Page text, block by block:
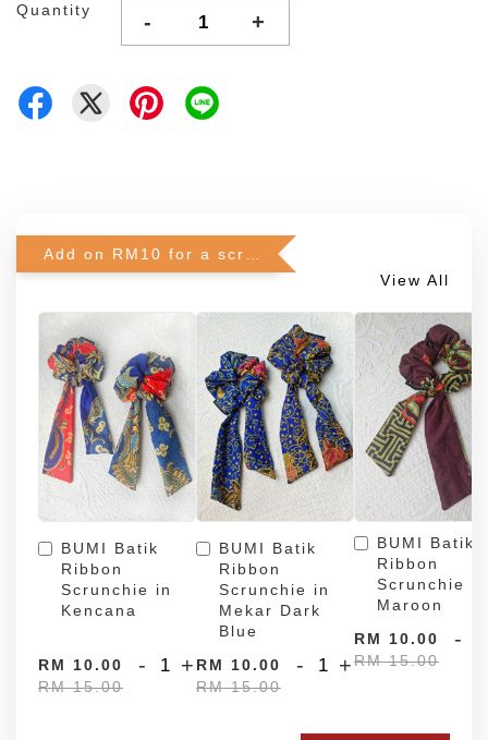
Quantity - +
View All
BUMI Batik
Ribbon
Scrunchie in
Kencana
RM 10.00
RM 15.00
- +
BUMI Batik
Ribbon
Scrunchie in
Mekar Dark
Blue
RM 10.00
RM 15.00
- +
BUMI Batik
Ribbon
Scrunchie in
Maroon
RM 10.00
RM 15.00
-